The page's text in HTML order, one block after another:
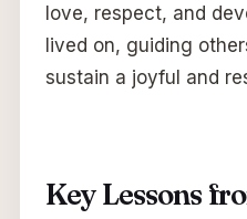
love, respect, and
lived on, guiding
sustain a joyful and
Key Lessons